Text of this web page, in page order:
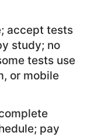
accept tests
study; no
tests use
or mobile
pay